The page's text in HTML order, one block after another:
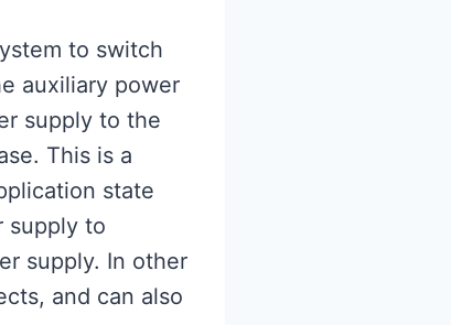
to switch
auxiliary power
supply to the
This is a
state
supply to
supply. In other
and can also